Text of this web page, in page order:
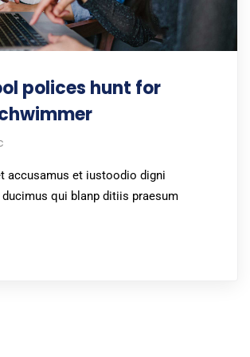
polices hunt for
accusamus et iustoodio digni
qui blanp ditiis praesum